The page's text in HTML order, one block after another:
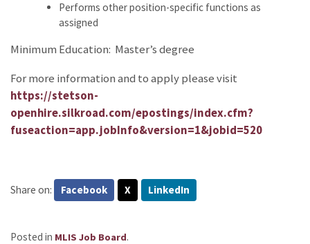
Performs other position-specific functions as
assigned
Minimum Education: Master’s degree
For more information and to apply please visit
https://stetson-
openhire.silkroad.com/epostings/index.cfm?
fuseaction=app.jobInfo&version=1&jobid=520
Share on: Facebook X LinkedIn
Posted in MLIS Job Board.